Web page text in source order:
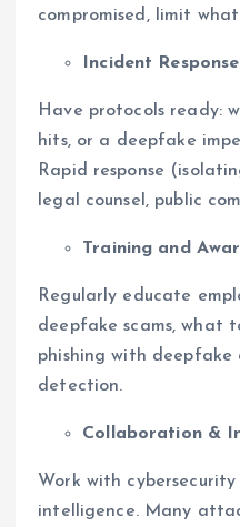
compromised, limit
Incident
Have protocols ready:
hits, or a deepfake
Rapid response
legal counsel, public
Training and
Regularly educate
deepfake scams, what
phishing with deepfake
detection.
Collaboration &
Work with
intelligence. Many